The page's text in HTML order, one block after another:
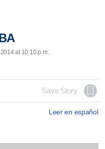
at 10:10 p.m.
Save Story
Leer en español